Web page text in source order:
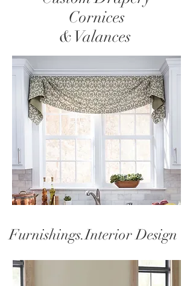
Cornices
& Valances
Furnishings.Interior Design